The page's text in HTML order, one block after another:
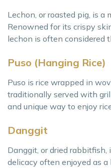
Lechon, or roasted pig, is a
Renowned for its crispy
lechon is often considered
Puso (Hanging Rice)
Puso is rice wrapped in
traditionally served with
and unique way to enjoy
Danggit
Danggit, or dried rabbitfish,
delicacy often enjoyed as